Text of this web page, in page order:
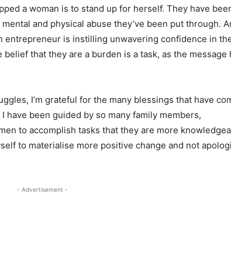
a woman is to stand up for herself. They have
and physical abuse they’ve been put through.
entrepreneur is instilling unwavering confidence in
that they are a burden is a task, as the message
I’m grateful for the many blessings that have
have been guided by so many family members,
to accomplish tasks that they are more
to materialise more positive change and not
- Advertisement -